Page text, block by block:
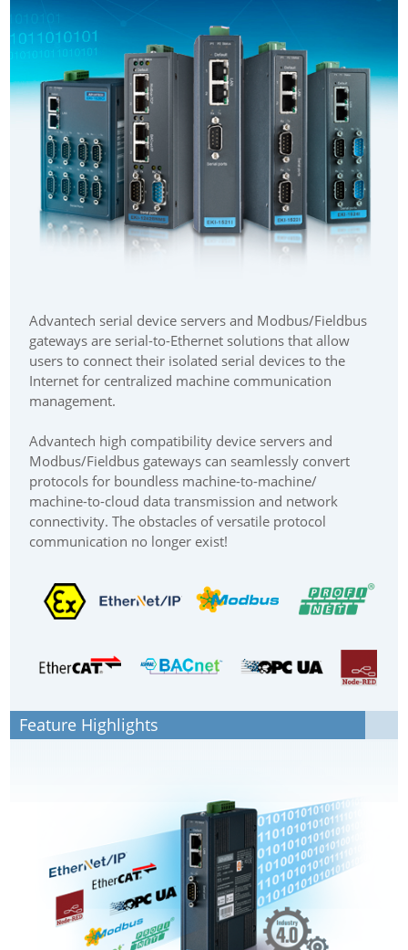
Advantech serial device servers and Modbus/Fieldbus
gateways are serial-to-Ethernet solutions that allow
users to connect their isolated serial devices to the
Internet for centralized machine communication
management.
Advantech high compatibility device servers and
Modbus/Fieldbus gateways can seamlessly convert
protocols for boundless machine-to-machine/
machine-to-cloud data transmission and network
connectivity. The obstacles of versatile protocol
communication no longer exist!
Feature Highlights